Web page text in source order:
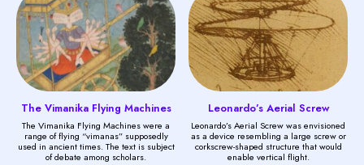
The Vimanika Flying Machines
The Vimanika Flying Machines were a
range of flying “vimanas” supposedly
used in ancient times. The text is subject
of debate among scholars.
Leonardo’s Aerial Screw
Leonardo’s Aerial Screw was envisioned
as a device resembling a large screw or
corkscrew-shaped structure that would
enable vertical flight.